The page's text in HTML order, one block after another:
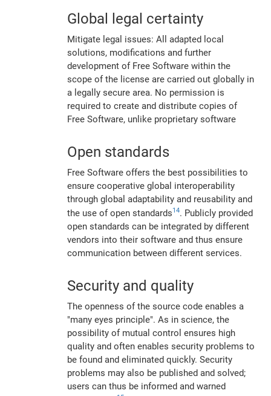
Global legal certainty
Mitigate legal issues: All adapted local
solutions, modifications and further
development of Free Software within the
scope of the license are carried out globally in
a legally secure area. No permission is
required to create and distribute copies of
Free Software, unlike proprietary software
Open standards
Free Software offers the best possibilities to
ensure cooperative global interoperability
through global adaptability and reusability and
the use of open standards14. Publicly provided
open standards can be integrated by different
vendors into their software and thus ensure
communication between different services.
Security and quality
The openness of the source code enables a
"many eyes principle". As in science, the
possibility of mutual control ensures high
quality and often enables security problems to
be found and eliminated quickly. Security
problems may also be published and solved;
users can thus be informed and warned